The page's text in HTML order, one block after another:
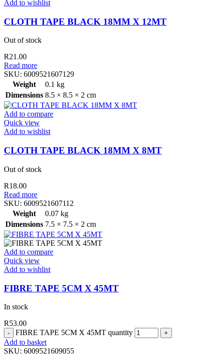
Add to wishlist
CLOTH TAPE BLACK 18MM X 12MT
Out of stock
R21.00
Read more
SKU: 6009521607129
Weight
0.1 kg
Dimensions 8.5 × 8.5 × 2 cm
Add to compare
Quick view
Add to wishlist
CLOTH TAPE BLACK 18MM X 8MT
Out of stock
R18.00
Read more
SKU: 6009521607112
Weight
0.07 kg
Dimensions 7.5 × 7.5 × 2 cm
Add to compare
Quick view
Add to wishlist
FIBRE TAPE 5CM X 45MT
In stock
R53.00
FIBRE TAPE 5CM X 45MT quantity
Add to basket
SKU: 6009521609055